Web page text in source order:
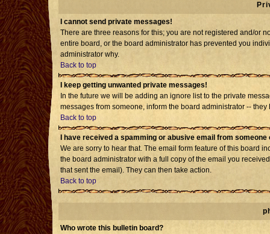
I cannot send private messages!
There are three reasons for this; you are not registered and/or
entire board, or the board administrator has prevented you
administrator why.
Back to top
I keep getting unwanted private messages!
In the future we will be adding an ignore list to the private
messages from someone, inform the board administrator --
Back to top
I have received a spamming or abusive email from someone
We are sorry to hear that. The email form feature of this board
the board administrator with a full copy of the email you
that sent the email). They can then take action.
Back to top
Who wrote this bulletin board?